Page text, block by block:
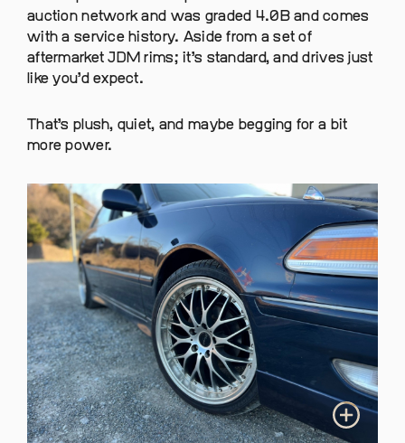
auction network and was graded 4.0B and comes
with a service history. Aside from a set of
aftermarket JDM rims; it’s standard, and drives just
like you’d expect.
That’s plush, quiet, and maybe begging for a bit
more power.